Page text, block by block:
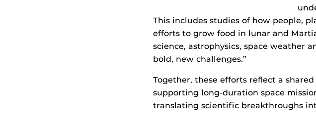
This includes studies of how people,
efforts to grow food in lunar and
science, astrophysics, space weather
bold, new challenges.”
Together, these efforts reflect a
supporting long‑duration space
translating scientific breakthroughs